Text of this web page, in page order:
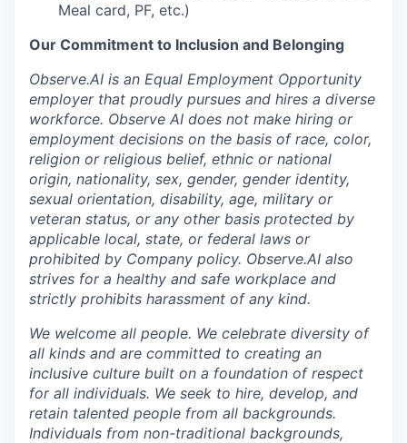
Meal card, PF, etc.)
Our Commitment to Inclusion and Belonging
Observe.AI is an Equal Employment Opportunity
employer that proudly pursues and hires a diverse
workforce. Observe AI does not make hiring or
employment decisions on the basis of race, color,
religion or religious belief, ethnic or national
origin, nationality, sex, gender, gender identity,
sexual orientation, disability, age, military or
veteran status, or any other basis protected by
applicable local, state, or federal laws or
prohibited by Company policy. Observe.AI also
strives for a healthy and safe workplace and
strictly prohibits harassment of any kind.
We welcome all people. We celebrate diversity of
all kinds and are committed to creating an
inclusive culture built on a foundation of respect
for all individuals. We seek to hire, develop, and
retain talented people from all backgrounds.
Individuals from non-traditional backgrounds,